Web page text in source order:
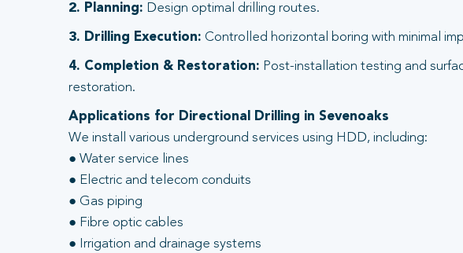
2. Planning: Design optimal drilling routes.
3. Drilling Execution: Controlled horizontal boring with minimal
4. Completion & Restoration: Post-installation testing and
restoration.
Applications for Directional Drilling in Sevenoaks
We install various underground services using HDD, including:
● Water service lines
● Electric and telecom conduits
● Gas piping
● Fibre optic cables
● Irrigation and drainage systems